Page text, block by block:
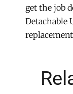
get the job
Detachable
replacement